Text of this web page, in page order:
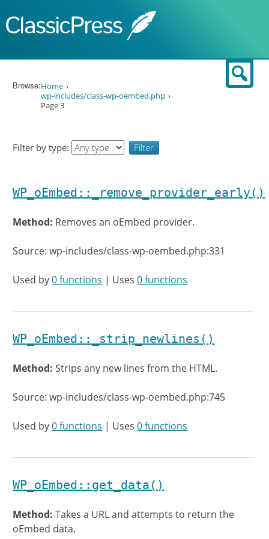
Browse:Home
wp-includes/class-wp-oembed.php
Page 3
Filter by type:
WP_oEmbed::_remove_provider_early()
Method: Removes an oEmbed provider.
Source: wp-includes/class-wp-oembed.php:331
Used by0 functions | Uses0 functions
WP_oEmbed::_strip_newlines()
Method:Strips any new lines from the HTML.
Source: wp-includes/class-wp-oembed.php:745
Used by0 functions | Uses0 functions
WP_oEmbed::get_data()
Method:Takes a URL and attempts to return the
oEmbed data.